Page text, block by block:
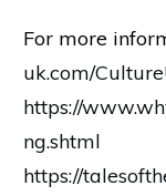
For more
uk.com/
https://
ng.shtml
https://